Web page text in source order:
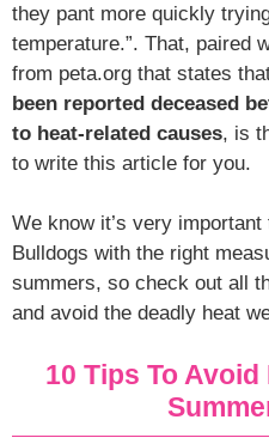
they pant more quickly
temperature.”. That, paired
from peta.org that states
been reported deceased
to heat-related causes, is
to write this article for you.
We know it’s very
Bulldogs with the right
summers, so check out all
and avoid the deadly heat
10 Tips To